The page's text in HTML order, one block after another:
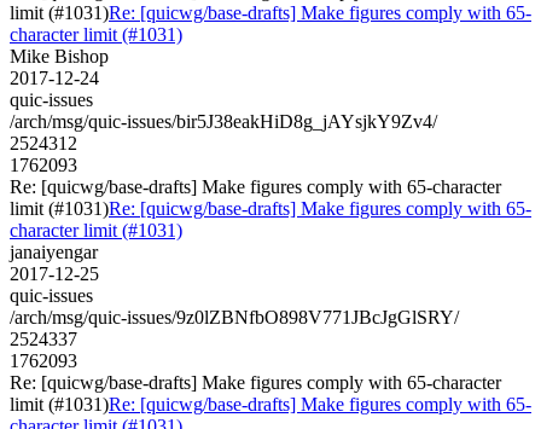
limit (#1031)Re: [quicwg/base-drafts] Make figures comply with 65-
character limit (#1031)
Mike Bishop
2017-12-24
quic-issues
/arch/msg/quic-issues/bir5J38eakHiD8g_jAYsjkY9Zv4/
2524312
1762093
Re: [quicwg/base-drafts] Make figures comply with 65-character
limit (#1031)Re: [quicwg/base-drafts] Make figures comply with 65-
character limit (#1031)
janaiyengar
2017-12-25
quic-issues
/arch/msg/quic-issues/9z0lZBNfbO898V771JBcJgGlSRY/
2524337
1762093
Re: [quicwg/base-drafts] Make figures comply with 65-character
limit (#1031)Re: [quicwg/base-drafts] Make figures comply with 65-